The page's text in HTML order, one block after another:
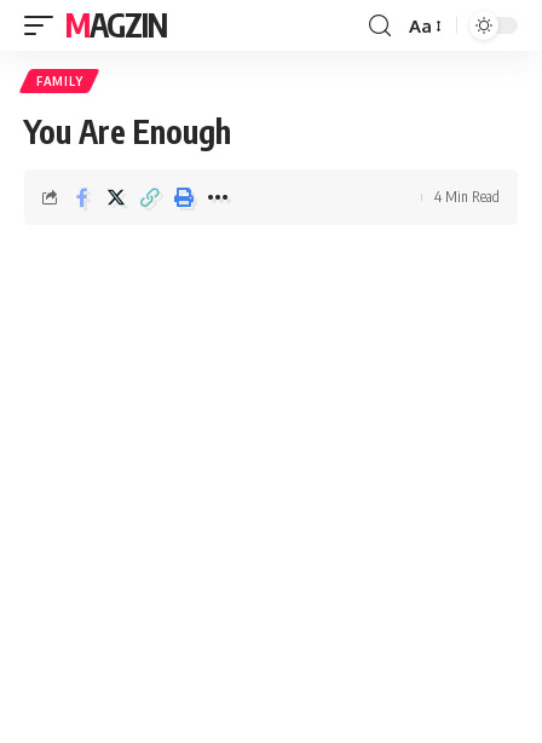
MAGZIN Aa
FAMILY
You Are Enough
4 Min Read